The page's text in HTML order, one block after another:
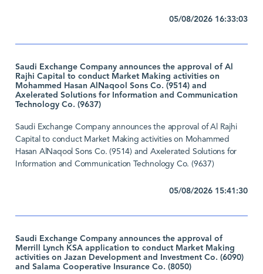
05/08/2026 16:33:03
Saudi Exchange Company announces the approval of Al
Rajhi Capital to conduct Market Making activities on
Mohammed Hasan AlNaqool Sons Co. (9514) and
Axelerated Solutions for Information and Communication
Technology Co. (9637)
Saudi Exchange Company announces the approval of Al Rajhi
Capital to conduct Market Making activities on Mohammed
Hasan AlNaqool Sons Co. (9514) and Axelerated Solutions for
Information and Communication Technology Co. (9637)
05/08/2026 15:41:30
Saudi Exchange Company announces the approval of
Merrill Lynch KSA application to conduct Market Making
activities on Jazan Development and Investment Co. (6090)
and Salama Cooperative Insurance Co. (8050)